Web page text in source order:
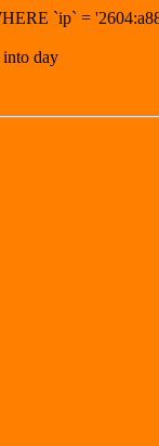
`ip` =
into day